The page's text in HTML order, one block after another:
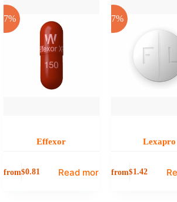
-17%
Effexor
from$0.81 Read more
-17%
Lexapro
from$1.42